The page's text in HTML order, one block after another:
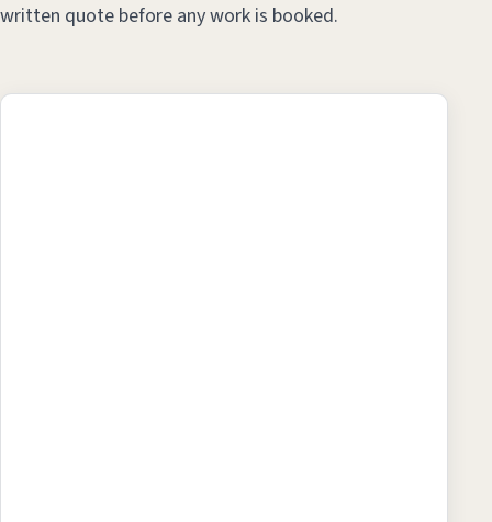
written quote before any work is booked.